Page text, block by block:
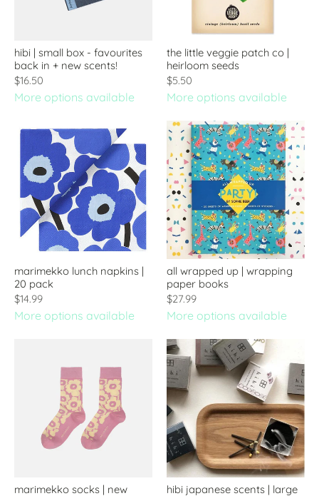
hibi | small box - favourites
back in + new scents!
$16.50
More options available
the little veggie patch co |
heirloom seeds
$5.50
More options available
marimekko lunch napkins |
20 pack
$14.99
More options available
all wrapped up | wrapping
paper books
$27.99
More options available
marimekko socks | new
hibi japanese scents | large